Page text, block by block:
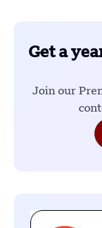
Get a
Join our